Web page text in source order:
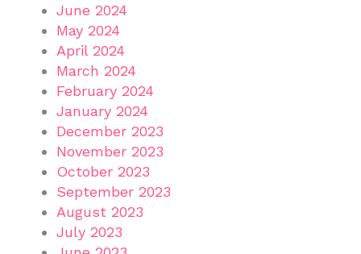
June 2024
May 2024
April 2024
March 2024
February 2024
January 2024
December 2023
November 2023
October 2023
September 2023
August 2023
July 2023